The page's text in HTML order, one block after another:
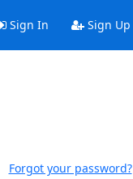
Sign In Sign Up
Forgot your password?